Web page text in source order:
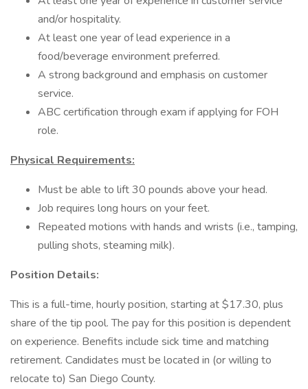
and/or hospitality.
At least one year of lead experience in a
food/beverage environment preferred.
A strong background and emphasis on customer
service.
ABC certification through exam if applying for FOH
role.
Physical Requirements:
Must be able to lift 30 pounds above your head.
Job requires long hours on your feet.
Repeated motions with hands and wrists (i.e., tamping,
pulling shots, steaming milk).
Position Details:
This is a full-time, hourly position, starting at $17.30, plus
share of the tip pool. The pay for this position is dependent
on experience. Benefits include sick time and matching
retirement. Candidates must be located in (or willing to
relocate to) San Diego County.